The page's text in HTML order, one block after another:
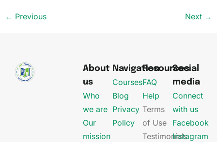
← Previous Next →
About
us
Who
we are
Our
mission
Navigation
Courses
Blog
Privacy
Policy
Resources
FAQ
Help
Terms
of Use
Testimonials
Social
media
Connect
with us
Facebook
Instagram